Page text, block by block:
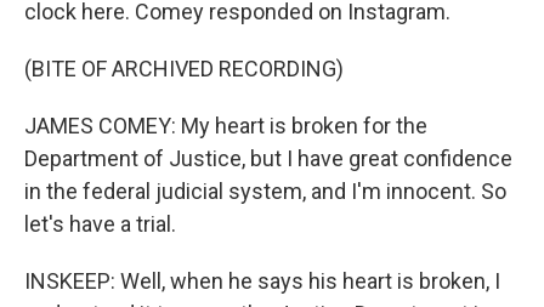
clock here. Comey responded on Instagram.
(BITE OF ARCHIVED RECORDING)
JAMES COMEY: My heart is broken for the
Department of Justice, but I have great confidence
in the federal judicial system, and I'm innocent. So
let's have a trial.
INSKEEP: Well, when he says his heart is broken, I